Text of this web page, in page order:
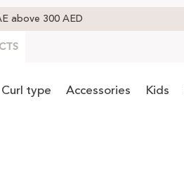
above 300 AED
Curl type Accessories Kids